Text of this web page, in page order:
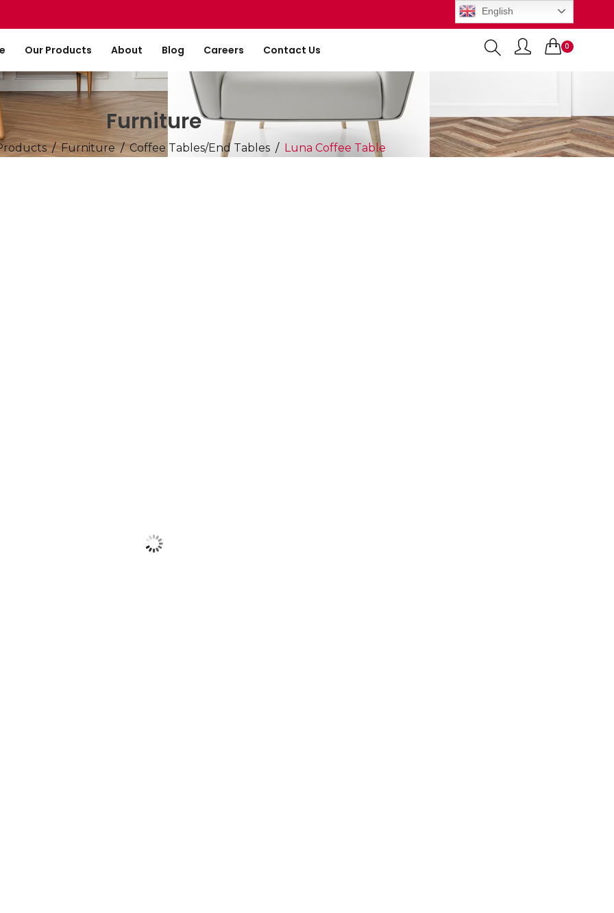
English
Our Products About Blog Careers Contact Us
0
Furniture
Furniture Coffee Tables/End Tables Luna Coffee Table